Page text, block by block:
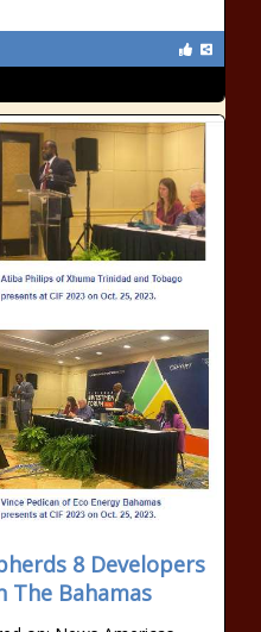
8 Developers
The Bahamas